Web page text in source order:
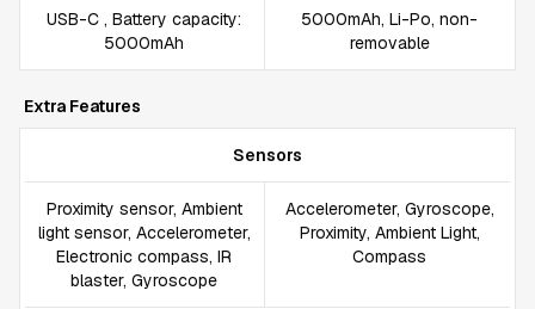
USB-C , Battery capacity:
5000mAh
5000mAh, Li-Po, non-
removable
Extra Features
Sensors
Proximity sensor, Ambient
light sensor, Accelerometer,
Electronic compass, IR
blaster, Gyroscope
Accelerometer, Gyroscope,
Proximity, Ambient Light,
Compass